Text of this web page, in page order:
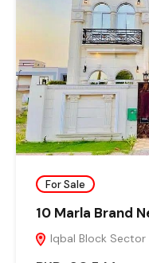
For Sale
10 Marla Brand
Iqbal Block Sector